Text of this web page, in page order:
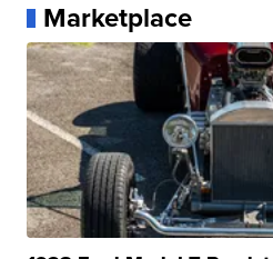
Marketplace